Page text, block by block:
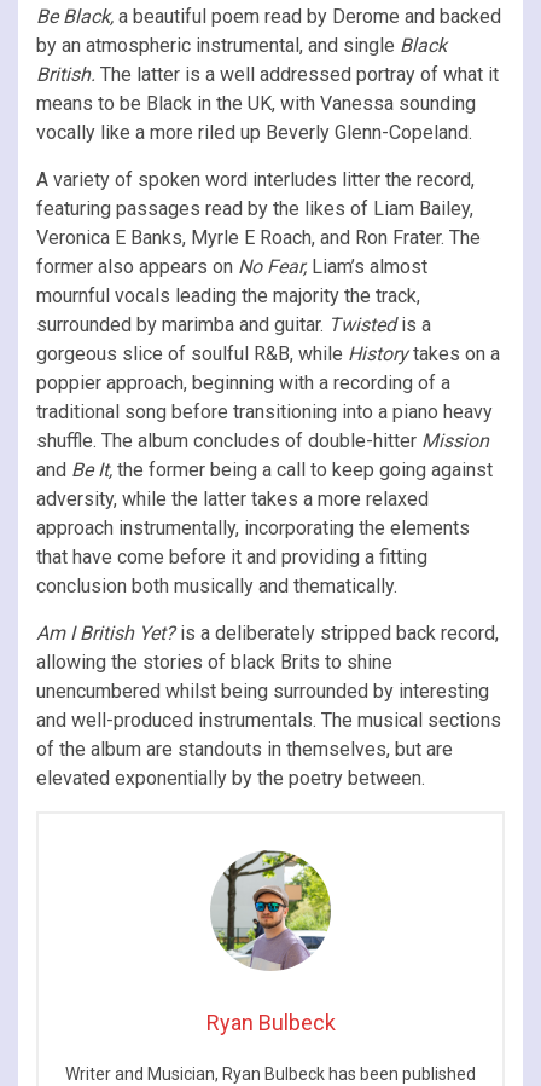
Be Black, a beautiful poem read by Derome and backed
by an atmospheric instrumental, and single Black
British. The latter is a well addressed portray of what it
means to be Black in the UK, with Vanessa sounding
vocally like a more riled up Beverly Glenn-Copeland.
A variety of spoken word interludes litter the record,
featuring passages read by the likes of Liam Bailey,
Veronica E Banks, Myrle E Roach, and Ron Frater. The
former also appears on No Fear, Liam’s almost
mournful vocals leading the majority the track,
surrounded by marimba and guitar. Twistedis a
gorgeous slice of soulful R&B, while Historytakes on a
poppier approach, beginning with a recording of a
traditional song before transitioning into a piano heavy
shuffle. The album concludes of double-hitter Mission
and Be It, the former being a call to keep going against
adversity, while the latter takes a more relaxed
approach instrumentally, incorporating the elements
that have come before it and providing a fitting
conclusion both musically and thematically.
Am I British Yet?is a deliberately stripped back record,
allowing the stories of black Brits to shine
unencumbered whilst being surrounded by interesting
and well-produced instrumentals. The musical sections
of the album are standouts in themselves, but are
elevated exponentially by the poetry between.
Ryan Bulbeck
Writer and Musician, Ryan Bulbeck has been published